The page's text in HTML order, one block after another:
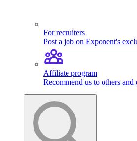
For recruiters
Post a job on Exponent's
Affiliate program
Recommend us to others and